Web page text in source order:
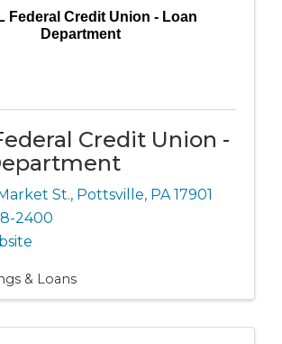
Federal Credit Union - Loan
Department
Credit Union -
St., Pottsville, PA17901
2400
& Loans